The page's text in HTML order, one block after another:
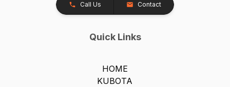
Call Us Contact
Quick Links
HOME
KUBOTA